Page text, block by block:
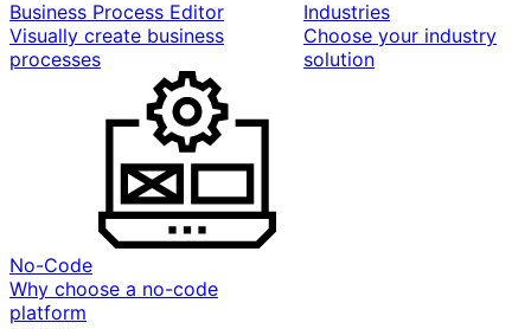
Business Process Editor
Visually create business
processes
Industries
Choose your industry
solution
No-Code
Why choose a no-code
platform